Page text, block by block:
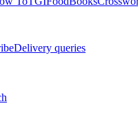
Delivery queries